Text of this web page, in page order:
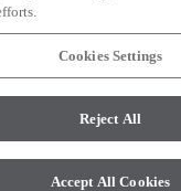
CONNECT WITH US
2017 Modern Masters. All rights
Cookies Settings
Reject All
Accept All Cookies